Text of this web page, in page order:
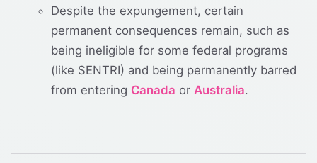
Despite the expungement, certain
permanent consequences remain, such as
being ineligible for some federal programs
(like SENTRI) and being permanently barred
from entering Canada or Australia.